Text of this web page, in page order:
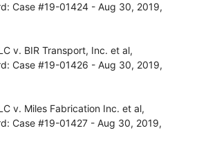
Case #19-01424 - Aug 30, 2019,
v. BIR Transport, Inc. et al,
Case #19-01426 - Aug 30, 2019,
v. Miles Fabrication Inc. et al,
Case #19-01427 - Aug 30, 2019,